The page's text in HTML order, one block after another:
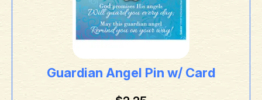
Guardian Angel Pin w/ Card